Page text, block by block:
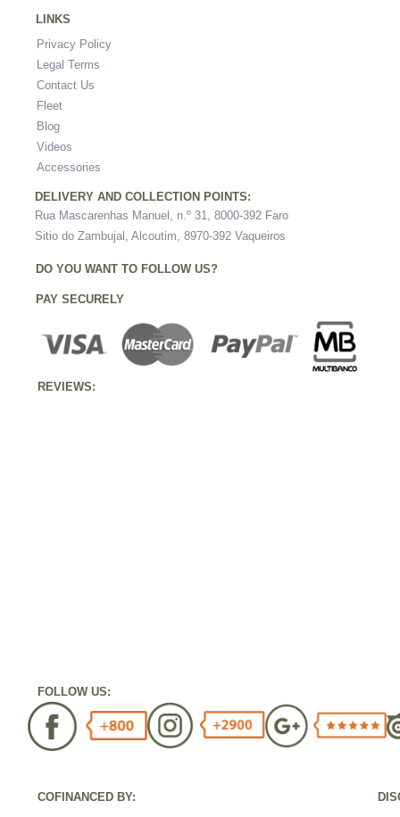
LINKS
Privacy Policy
Legal Terms
Contact Us
Fleet
Blog
Videos
Accessories
DELIVERY AND COLLECTION POINTS:
Rua Mascarenhas Manuel, n.º 31, 8000-392 Faro
Sitio do Zambujal, Alcoutim, 8970-392 Vaqueiros
DO YOU WANT TO FOLLOW US?
PAY SECURELY
REVIEWS:
FOLLOW US:
COFINANCED BY: